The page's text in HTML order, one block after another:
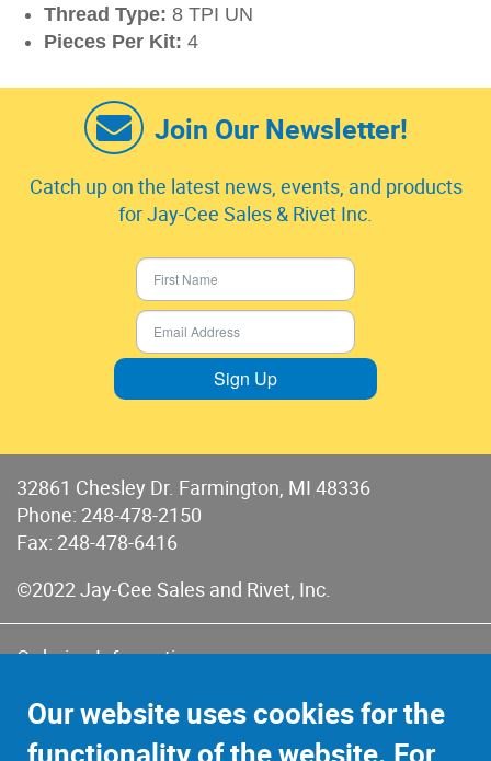
Thread Type: 8 TPI UN
Pieces Per Kit: 4
Join Our Newsletter!
Catch up on the latest news, events, and products
for Jay-Cee Sales & Rivet Inc.
Sign Up
32861 Chesley Dr. Farmington, MI 48336
Phone: 248-478-2150
Fax: 248-478-6416
©2022 Jay-Cee Sales and Rivet, Inc.
Ordering Information
Terms of Sales & Returns
Our website uses cookies for the